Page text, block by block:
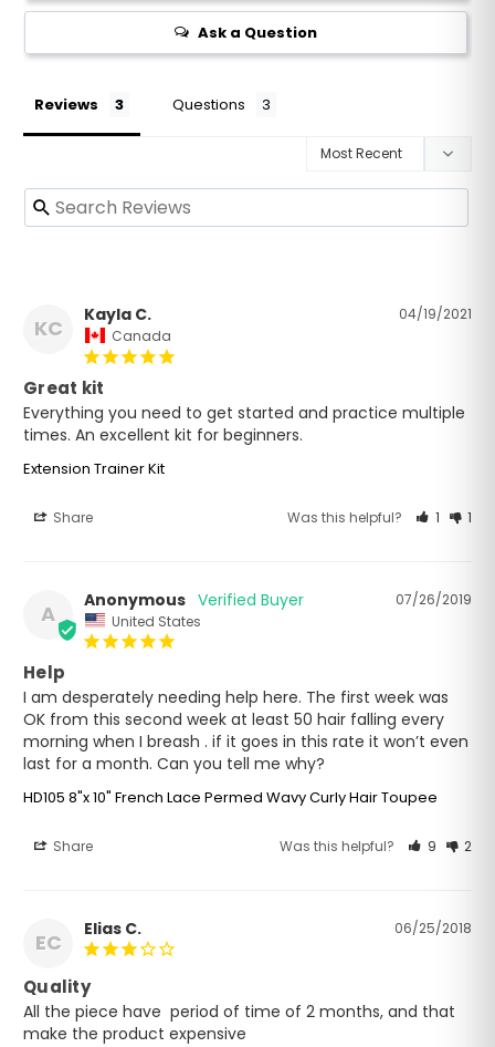
Ask a Question
Reviews Questions
KC
04/19/2021
Kayla C.
Canada
Great kit
Everything you need to get started and practice multiple
times. An excellent kit for beginners.
Extension Trainer Kit
Share Was this helpful? 1 1
A
07/26/2019
Anonymous
United States
Help
I am desperately needing help here. The first week was
OK from this second week at least 50 hair falling every
morning when I breash . if it goes in this rate it won’t even
last for a month. Can you tell me why?
HD105 8"x 10" French Lace Permed Wavy Curly Hair Toupee
Share Was this helpful? 9 2
EC
06/25/2018
Elias C.
Quality
All the piece have  period of time of 2 months, and that
make the product expensive